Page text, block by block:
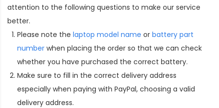
attention to the following questions to make our service
better.
Please note the laptop model name or battery part
number when placing the order so that we can check
whether you have purchased the correct battery.
Make sure to fill in the correct delivery address
especially when paying with PayPal, choosing a valid
delivery address.